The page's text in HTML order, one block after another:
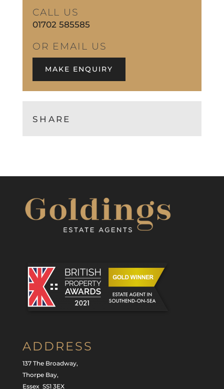
CALL US
01702 585585
OR EMAIL US
MAKE ENQUIRY
SHARE
ADDRESS
137 The Broadway,
Thorpe Bay,
Essex SS1 3EX